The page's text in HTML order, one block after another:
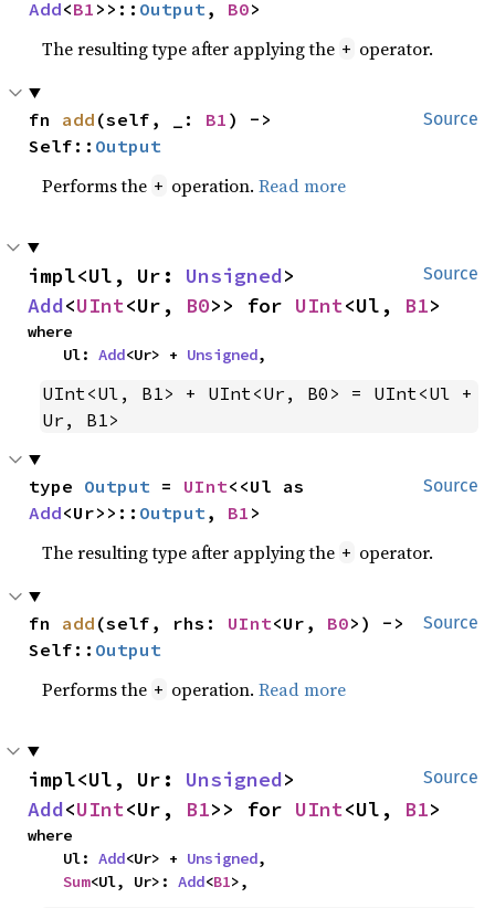
Add<B1 >>:: Output , B0>
The resulting type after applying the + operator.
Source
fn add (self, _: B1 ) ->
Self:: Output
Performs the + operation.Read more
Source
impl<Ul, Ur: Unsigned
Add<UInt<Ur, B0>> for UInt<Ul, B1>
where
    Ul:
Add<Ur> + Unsigned,
UInt<Ul, B1> + UInt<Ur, B0> = UInt<Ul +
Ur, B1>
Source
type Output = UInt
Add<Ur>>:: Output , B1 >
The resulting type after applying the + operator.
Source
fn add (self, rhs: UInt<Ur, B0>) ->
Self:: Output
Performs the + operation.Read more
Source
impl<Ul, Ur: Unsigned
Add<UInt<Ur, B1>> for UInt<Ul, B1>
where
    Ul:
Add<Ur> + Unsigned,
Sum<Ul, Ur>: Add<B1>,